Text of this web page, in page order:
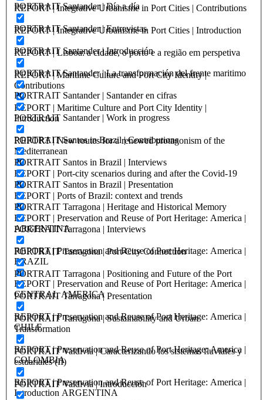
REPORT | Integrative Urbanisme in Port Cities | Contributions
REPORT | Integrative Urbanisme in Port Cities | Introduction
REPORT | Lisboa: a cidade, o porto e a região em perspetiva
REPORT | Maritime Culture and Port City Identity |
Contributions
REPORT | Maritime Culture and Port City Identity |
Introduction
REPORT | New routes for a renewed protagonism of the
Mediterranean
REPORT | Port-city scenarios during and after the Covid-19
REPORT | Ports of Brazil: context and trends
REPORT | Preservation and Reuse of Port Heritage: America |
ARGENTINA
REPORT | Preservation and Reuse of Port Heritage: America |
BRAZIL
REPORT | Preservation and Reuse of Port Heritage: America |
CENTRAL AMERICA
REPORT | Preservation and Reuse of Port Heritage: America |
CHILE
REPORT | Preservation and Reuse of Port Heritage: America |
COLOMBIA
REPORT | Preservation and Reuse of Port Heritage: America |
Introduction ARGENTINA
PORTRAIT Santander | Día a día
PORTRAIT Santander | Entrevistas
PORTRAIT Santander | Introducción
PORTRAIT Santander | La transformación del frente maritimo
PORTRAIT Santander | Santander en cifras
PORTRAIT Santander | Work in progress
PORTRAIT Santos in Brazil | Contributions
PORTRAIT Santos in Brazil | Interviews
PORTRAIT Santos in Brazil | Presentation
PORTRAIT Tarragona | Heritage and Historical Memory
PORTRAIT Tarragona | Interviews
PORTRAIT Tarragona | Port-City Connection
PORTRAIT Tarragona | Positioning and Future of the Port
PORTRAIT Tarragona | Presentation
PORTRAIT Tarragona | Sustainability and Urban
Transformation
PORTRAIT Valdivia | Caracterizando los sistemas fluviales y
estuariales (II)
PORTRAIT Valdivia | Introducción